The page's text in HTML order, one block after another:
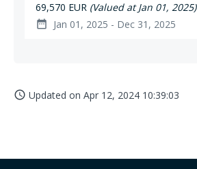
69,570 EUR (Valued at Jan 01, 2025)
date_range Jan 01, 2025 - Dec 31, 2025
access_time Updated on Apr 12, 2024 10:39:03